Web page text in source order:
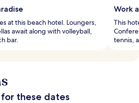
at this beach hotel. Loungers,
await along with volleyball,
bar.
Work
This
tennis,
these dates